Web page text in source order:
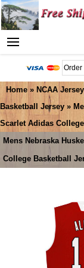
Home » NCAA Jersey
Basketball Jersey »
Scarlet Adidas
Mens Nebraska
College Basketball